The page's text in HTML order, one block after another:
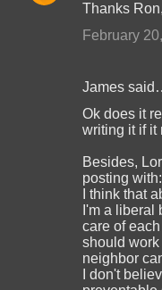
Thanks
February
James
Ok does it
writing it if it
Besides,
posting with:
I think that
I'm a liberal
care of
should
neighbor
I don't